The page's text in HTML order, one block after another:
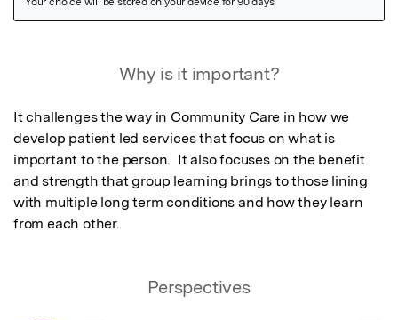
Why is it important?
It challenges the way in Community Care in how we
develop patient led services that focus on what is
important to the person.  It also focuses on the benefit
and strength that group learning brings to those lining
with multiple long term conditions and how they learn
from each other.
Perspectives